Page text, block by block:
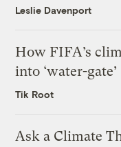
Leslie Davenport
How FIFA’s
into ‘water-gate’
Tik Root
Ask a Climate